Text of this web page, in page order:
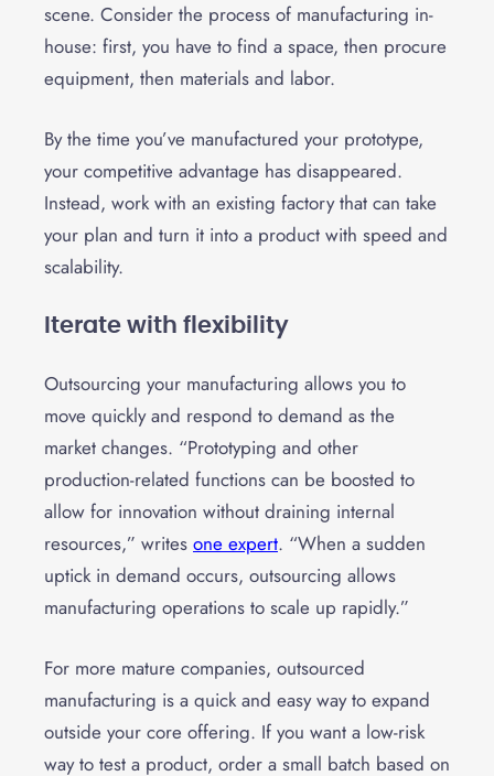
scene. Consider the process of manufacturing in-
house: first, you have to find a space, then procure
equipment, then materials and labor.
By the time you’ve manufactured your prototype,
your competitive advantage has disappeared.
Instead, work with an existing factory that can take
your plan and turn it into a product with speed and
scalability.
Iterate with flexibility
Outsourcing your manufacturing allows you to
move quickly and respond to demand as the
market changes. “Prototyping and other
production-related functions can be boosted to
allow for innovation without draining internal
resources,” writes one expert. “When a sudden
uptick in demand occurs, outsourcing allows
manufacturing operations to scale up rapidly.”
For more mature companies, outsourced
manufacturing is a quick and easy way to expand
outside your core offering. If you want a low-risk
way to test a product, order a small batch based on